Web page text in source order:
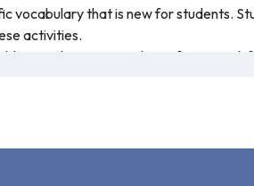
vocabulary that is new for students.
activities.
Development Goal 15, Life on Land,